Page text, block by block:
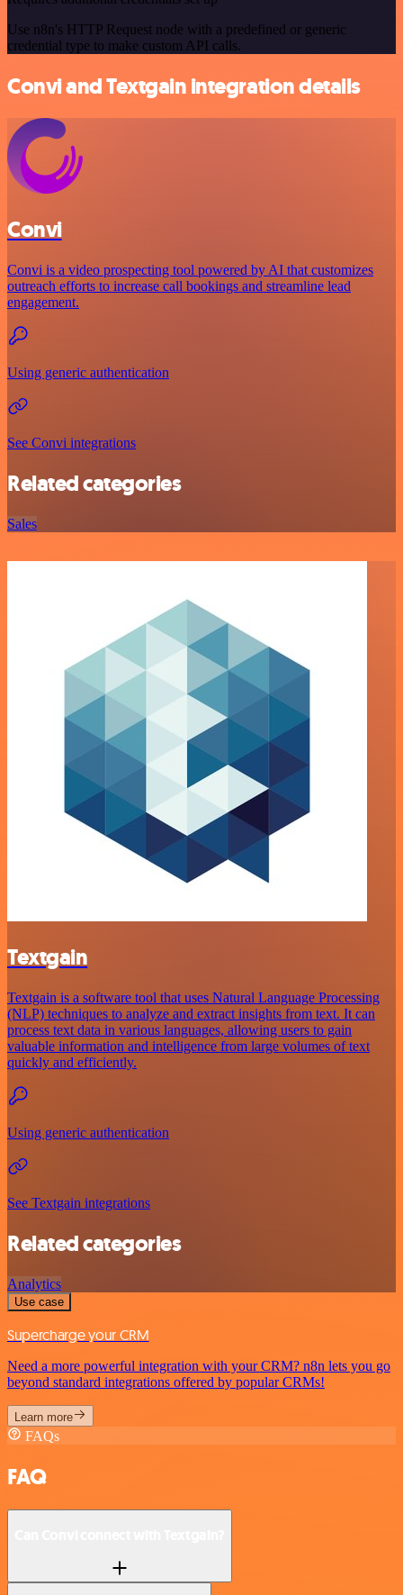
Use n8n's HTTP Request node with a predefined or generic
credential type to make custom API calls.
Convi and Textgain integration details
Convi
Convi is a video prospecting tool powered by AI that customizes
outreach efforts to increase call bookings and streamline lead
engagement.
Using generic authentication
See Convi integrations
Related categories
Sales
Textgain
Textgain is a software tool that uses Natural Language Processing
(NLP) techniques to analyze and extract insights from text. It can
process text data in various languages, allowing users to gain
valuable information and intelligence from large volumes of text
quickly and efficiently.
Using generic authentication
See Textgain integrations
Related categories
Analytics
Use case
Supercharge your CRM
Need a more powerful integration with your CRM? n8n lets you go
beyond standard integrations offered by popular CRMs!
Learn more
FAQs
FAQ